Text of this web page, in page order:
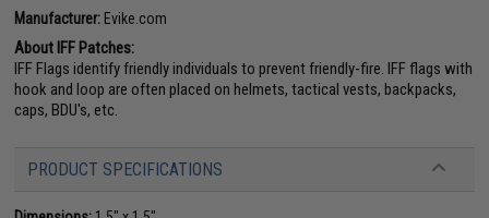
Manufacturer: Evike.com
About IFF Patches:
IFF Flags identify friendly individuals to prevent friendly-fire. IFF flags with
hook and loop are often placed on helmets, tactical vests, backpacks,
caps, BDU's, etc.
PRODUCT SPECIFICATIONS